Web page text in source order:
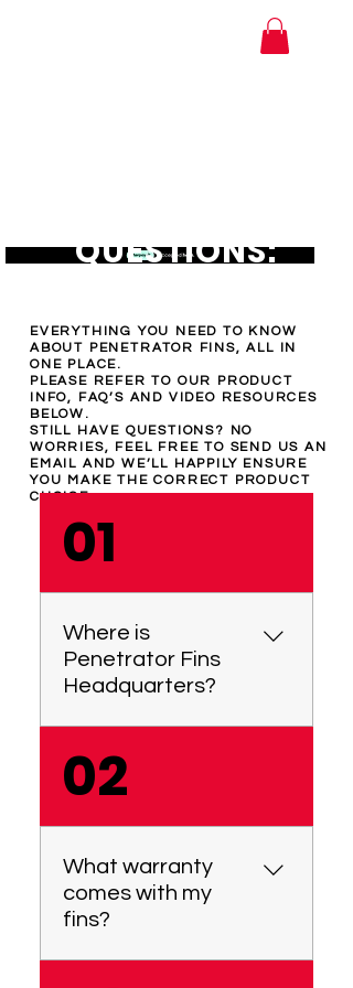
QUESTIONS:
EVERYTHING YOU NEED TO KNOW
ABOUT PENETRATOR FINS, ALL IN
ONE PLACE.
PLEASE REFER TO OUR PRODUCT
INFO, FAQ’S AND VIDEO RESOURCES
BELOW.
STILL HAVE QUESTIONS? NO
WORRIES, FEEL FREE TO SEND US AN
EMAIL AND WE’LL HAPPILY ENSURE
YOU MAKE THE CORRECT PRODUCT
CHOICE.
01
Where is
Penetrator Fins
Headquarters?
at 7/8 Centre View Drive,
Biggera Waters, QLD 4216,
Australia. We manufacture
locally here in Australia. We
are a proudly Australian
business.
02
What warranty
comes with my
fins?